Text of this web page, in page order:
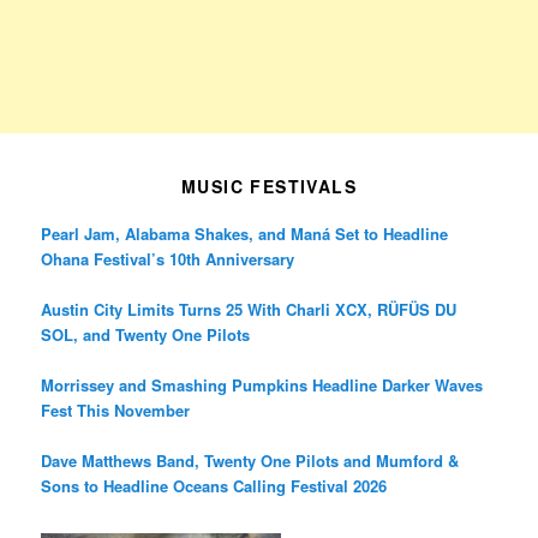
MUSIC FESTIVALS
Pearl Jam, Alabama Shakes, and Maná Set to Headline
Ohana Festival’s 10th Anniversary
Austin City Limits Turns 25 With Charli XCX, RÜFÜS DU
SOL, and Twenty One Pilots
Morrissey and Smashing Pumpkins Headline Darker Waves
Fest This November
Dave Matthews Band, Twenty One Pilots and Mumford &
Sons to Headline Oceans Calling Festival 2026